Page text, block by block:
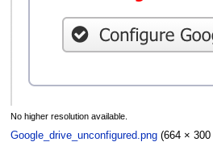
No higher resolution available.
Google_drive_unconfigured.png (664 ×